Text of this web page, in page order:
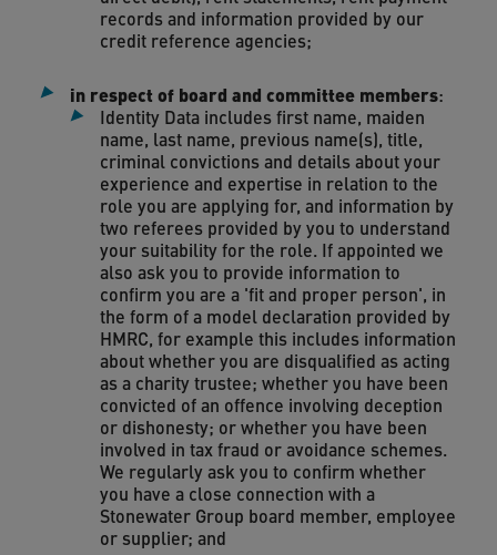
records and information provided by our
credit reference agencies;
in respect of board and committee members:
Identity Data includes first name, maiden
name, last name, previous name(s), title,
criminal convictions and details about your
experience and expertise in relation to the
role you are applying for, and information by
two referees provided by you to understand
your suitability for the role. If appointed we
also ask you to provide information to
confirm you are a 'fit and proper person', in
the form of a model declaration provided by
HMRC, for example this includes information
about whether you are disqualified as acting
as a charity trustee; whether you have been
convicted of an offence involving deception
or dishonesty; or whether you have been
involved in tax fraud or avoidance schemes.
We regularly ask you to confirm whether
you have a close connection with a
Stonewater Group board member, employee
or supplier; and